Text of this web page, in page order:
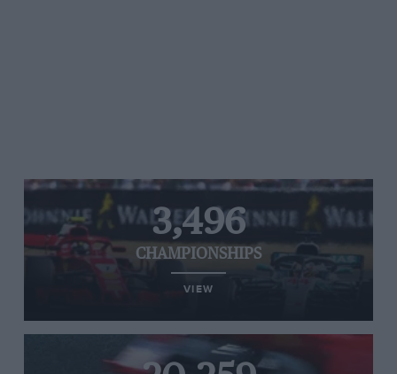
3,496
CHAMPIONSHIPS
VIEW